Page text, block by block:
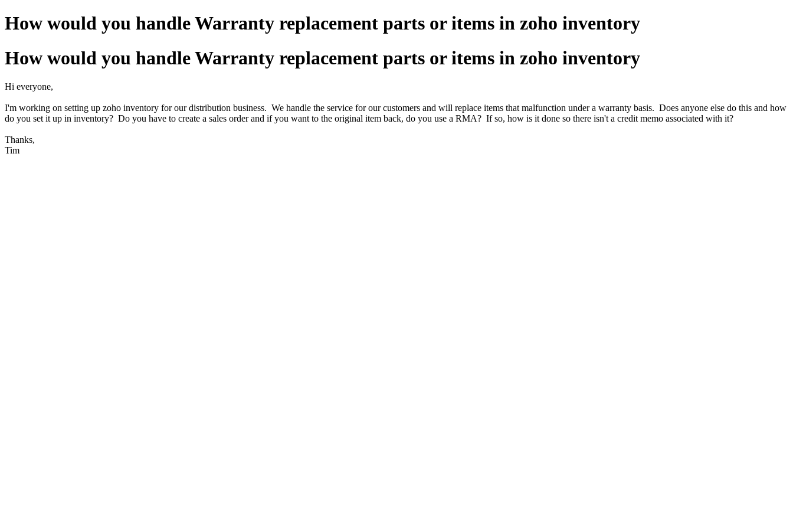
How would you handle Warranty replacement parts or items in zoho inventory
How would you handle Warranty replacement parts or items in zoho inventory
Hi everyone,
I'm working on setting up zoho inventory for our distribution business. We handle the service for our customers and will replace items that malfunction under a warranty basis. Does anyone else do this and how
do you set it up in inventory? Do you have to create a sales order and if you want to the original item back, do you use a RMA? If so, how is it done so there isn't a credit memo associated with it?
Thanks,
Tim